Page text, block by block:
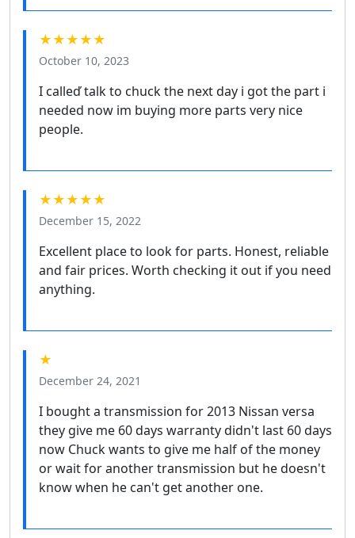
★★★★★
October 10, 2023
I calleď talk to chuck the next day i got the part i
needed now im buying more parts very nice
people.
★★★★★
December 15, 2022
Excellent place to look for parts. Honest, reliable
and fair prices. Worth checking it out if you need
anything.
★
December 24, 2021
I bought a transmission for 2013 Nissan versa
they give me 60 days warranty didn't last 60 days
now Chuck wants to give me half of the money
or wait for another transmission but he doesn't
know when he can't get another one.